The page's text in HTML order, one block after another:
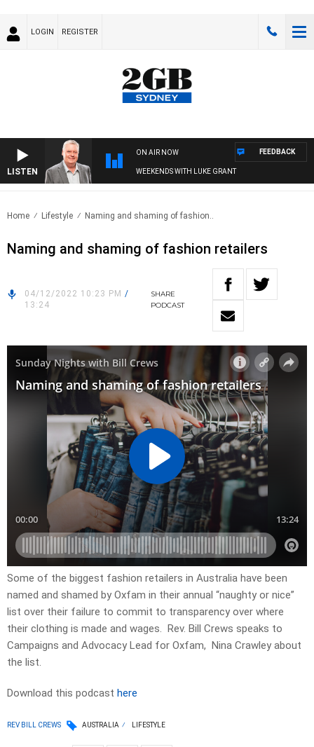
LOGIN REGISTER
LISTEN
ON AIR NOW
WEEKENDS WITH LUKE GRANT
FEEDBACK
Home Lifestyle Naming and shaming of fashion..
Naming and shaming of fashion retailers
04/12/2022 10:23 PM /
13:24
SHARE
PODCAST
Some of the biggest fashion retailers in Australia have been
named and shamed by Oxfam in their annual “naughty or nice”
list over their failure to commit to transparency over where
their clothing is made and wages. Rev. Bill Crews speaks to
Campaigns and Advocacy Lead for Oxfam, Nina Crawley about
the list.
Download this podcast here
REV BILL CREWS AUSTRALIA LIFESTYLE